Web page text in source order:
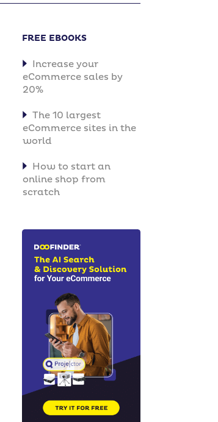
FREE EBOOKS
Increase your
eCommerce sales by
20%
The 10 largest
eCommerce sites in the
world
How to start an
online shop from
scratch